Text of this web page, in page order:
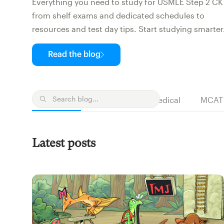
from shelf exams and dedicated schedules to
resources and test day tips. Start studying
Read the blog
All posts NP Medical MCAT
Latest posts